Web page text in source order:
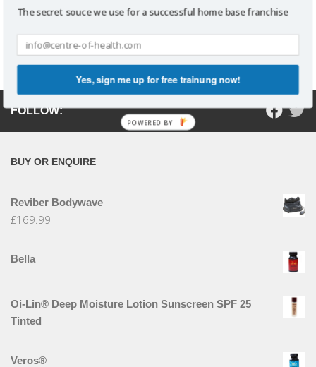
FOLLOW:
BUY OR ENQUIRE
Reviber Bodywave
£169.99
Bella
Oi-Lin® Deep Moisture Lotion Sunscreen SPF 25
Tinted
Veros®
The secret souce we use for a successful home base franchise
Yes, sign me up for free trainung now!
POWERED BY